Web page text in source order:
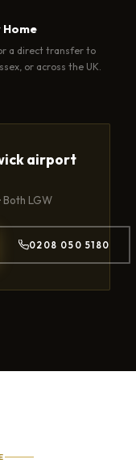
a direct transfer to
or across the UK.
airport
Both LGW
0208 050 5180